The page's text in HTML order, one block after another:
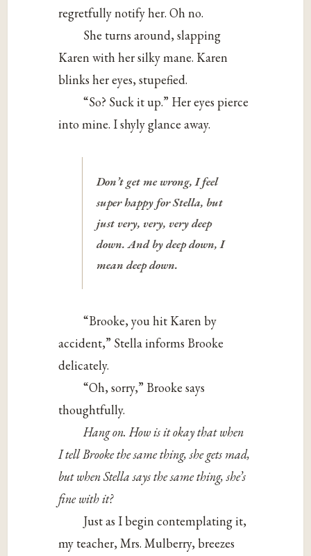
regretfully notify her. Oh no.
She turns around, slapping
Karen with her silky mane. Karen
blinks her eyes, stupefied.
“So? Suck it up.” Her eyes pierce
into mine. I shyly glance away.
Don’t get me wrong, I feel
super happy for Stella, but
just very, very, very deep
down. And by deep down, I
meandeepdown.
“Brooke, you hit Karen by
accident,” Stella informs Brooke
delicately.
“Oh, sorry,” Brooke says
thoughtfully.
Hang on. How is it okay that when
I tell Brooke the same thing, she gets mad,
but when Stella says the same thing, she’s
fine with it?
Just as I begin contemplating it,
my teacher, Mrs. Mulberry, breezes